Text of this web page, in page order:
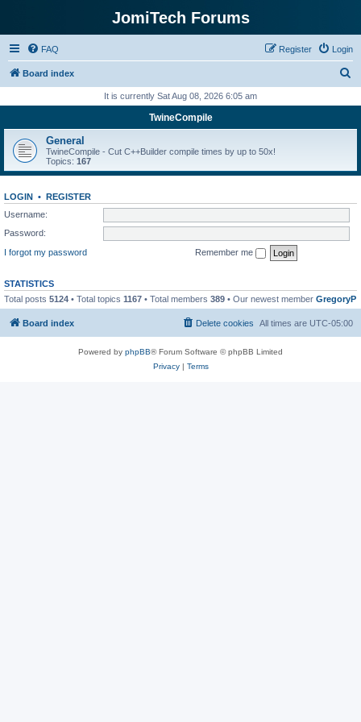
JomiTech Forums
FAQ Login
Register
Board index
r
h
It is currently Sat Aug 08, 2026 6:05 am
TwineCompile
General
TwineCompile - Cut C++Builder compile times by up to 50x!
Topics: 167
LOGIN • REGISTER
Username:
Password:
I forgot my password
Remember me
STATISTICS
Total posts 5124 • Total topics 1167 • Total members 389 • Our newest member GregoryP
Board index All times are UTC-05:00
Delete cookies
Powered by phpBB® Forum Software © phpBB Limited
Privacy| Terms